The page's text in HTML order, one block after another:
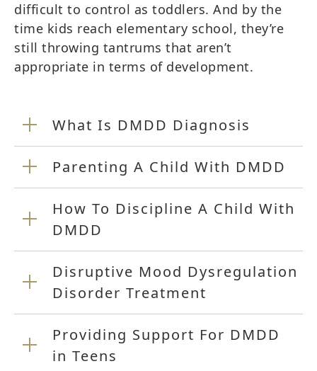
difficult to control as toddlers. And by the
time kids reach elementary school, they’re
still throwing tantrums that aren’t
appropriate in terms of development.
What Is DMDD Diagnosis
Parenting A Child With DMDD
How To Discipline A Child With
DMDD
Disruptive Mood Dysregulation
Disorder Treatment
Providing Support For DMDD
in Teens